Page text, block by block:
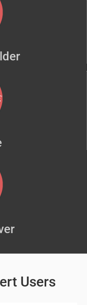
Users